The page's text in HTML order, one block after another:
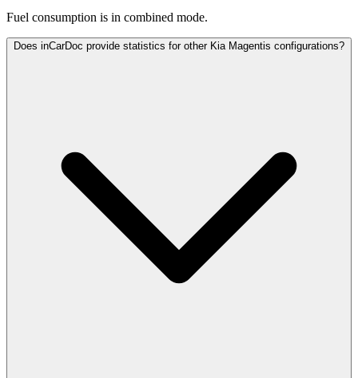
Fuel consumption is in combined mode.
Does inCarDoc provide statistics for other Kia Magentis configurations?